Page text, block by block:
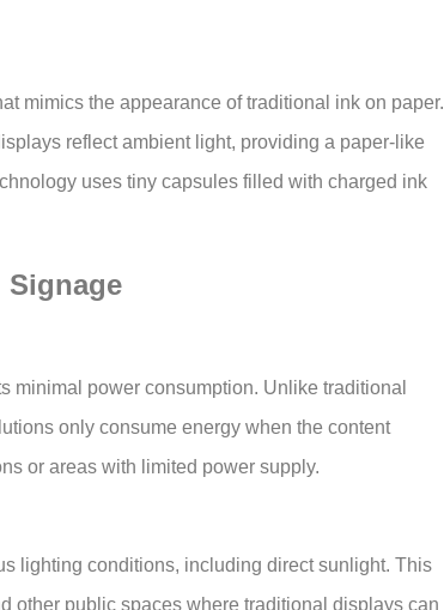
mimics the appearance of traditional ink on paper.
reflect ambient light, providing a paper-like
uses tiny capsules filled with charged ink
Signage
minimal power consumption. Unlike traditional
only consume energy when the content
or areas with limited power supply.
lighting conditions, including direct sunlight. This
other public spaces where traditional displays can